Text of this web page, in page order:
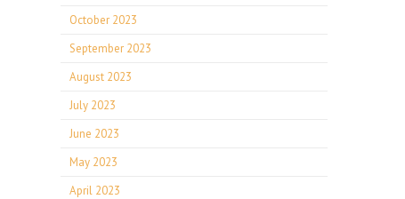
October 2023
September 2023
August 2023
July 2023
June 2023
May 2023
April 2023